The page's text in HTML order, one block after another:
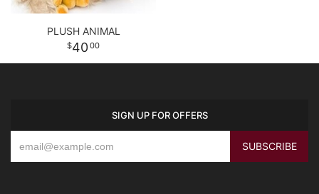
PLUSH ANIMAL
40 00
SIGN UP FOR OFFERS